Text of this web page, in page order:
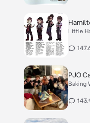
Little
PJO
Baking